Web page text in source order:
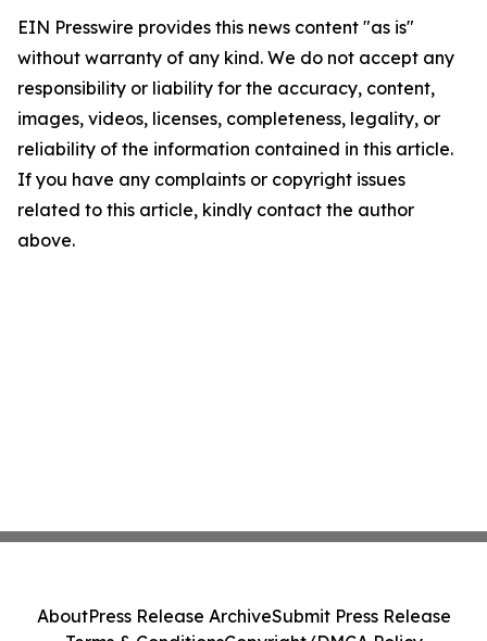
EIN Presswire provides this news content "as is"
without warranty of any kind. We do not accept any
responsibility or liability for the accuracy, content,
images, videos, licenses, completeness, legality, or
reliability of the information contained in this article.
If you have any complaints or copyright issues
related to this article, kindly contact the author
above.
AboutPress Release ArchiveSubmit Press Release